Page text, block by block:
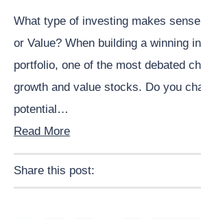
What type of investing makes
or Value? When building a winning
portfolio, one of the most debated
growth and value stocks. Do you
potential…
Read More
Share this post: